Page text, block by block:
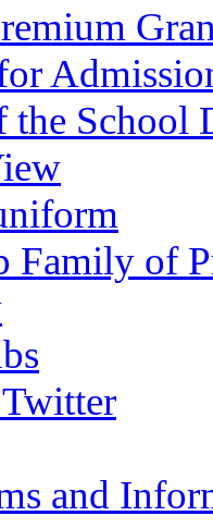
the School
Family of
and